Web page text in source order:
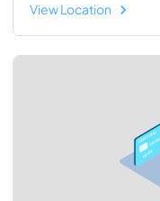
View Location